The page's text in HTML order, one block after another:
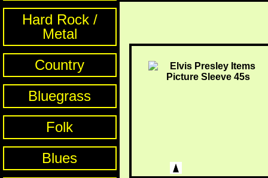
Hard Rock /
Metal
Country
Bluegrass
Folk
Blues